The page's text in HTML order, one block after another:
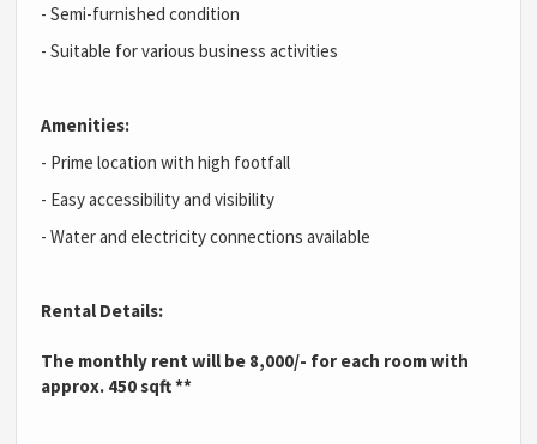
- Semi-furnished condition
- Suitable for various business activities
Amenities:
- Prime location with high footfall
- Easy accessibility and visibility
- Water and electricity connections available
Rental Details:
The monthly rent will be 8,000/- for each room with
approx. 450 sqft **